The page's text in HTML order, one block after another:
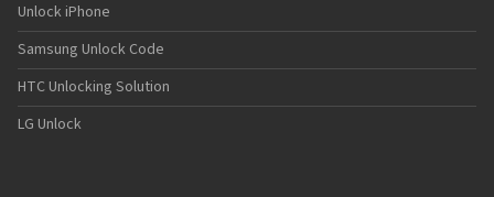
Unlock iPhone
Samsung Unlock Code
HTC Unlocking Solution
LG Unlock